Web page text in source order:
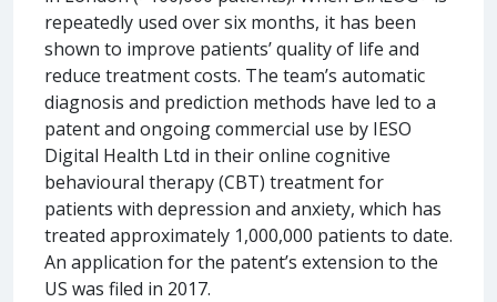
repeatedly used over six months, it has been
shown to improve patients’ quality of life and
reduce treatment costs. The team’s automatic
diagnosis and prediction methods have led to a
patent and ongoing commercial use by IESO
Digital Health Ltd in their online cognitive
behavioural therapy (CBT) treatment for
patients with depression and anxiety, which has
treated approximately 1,000,000 patients to date.
An application for the patent’s extension to the
US was filed in 2017.